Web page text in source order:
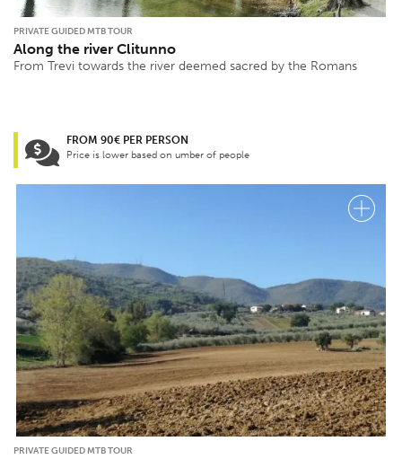
PRIVATE GUIDED MTB TOUR
Along the river Clitunno
From Trevi towards the river deemed sacred by the Romans
FROM 90€ PER PERSON
Price is lower based on umber of people
PRIVATE GUIDED MTB TOUR